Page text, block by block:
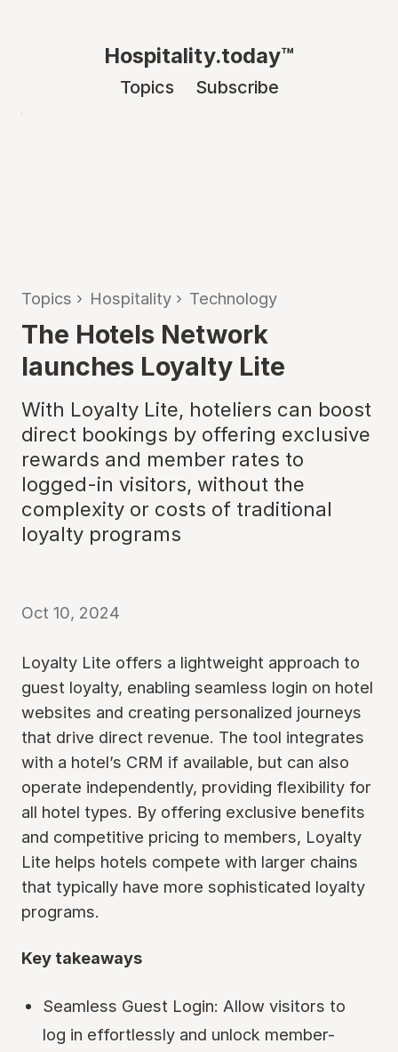
Hospitality.today™
Topics Subscribe
Topics › Hospitality › Technology
The Hotels Network
launches Loyalty Lite
With Loyalty Lite, hoteliers can boost
direct bookings by offering exclusive
rewards and member rates to
logged-in visitors, without the
complexity or costs of traditional
loyalty programs
Oct 10, 2024
Loyalty Lite offers a lightweight approach to
guest loyalty, enabling seamless login on hotel
websites and creating personalized journeys
that drive direct revenue. The tool integrates
with a hotel’s CRM if available, but can also
operate independently, providing flexibility for
all hotel types. By offering exclusive benefits
and competitive pricing to members, Loyalty
Lite helps hotels compete with larger chains
that typically have more sophisticated loyalty
programs.
Key takeaways
Seamless Guest Login: Allow visitors to
log in effortlessly and unlock member-